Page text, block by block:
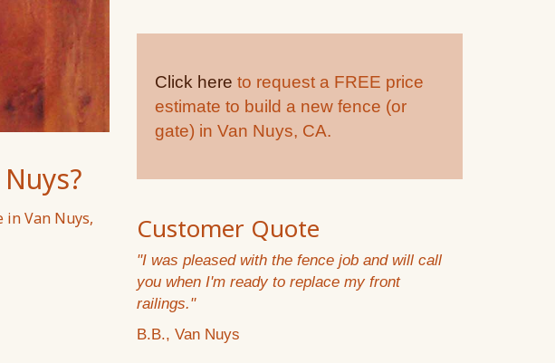
in Van Nuys,
Click here to request a FREE price
estimate to build a new fence (or
gate) in Van Nuys, CA.
Customer Quote
"I was pleased with the fence job and will call
you when I'm ready to replace my front
railings."
B.B., Van Nuys